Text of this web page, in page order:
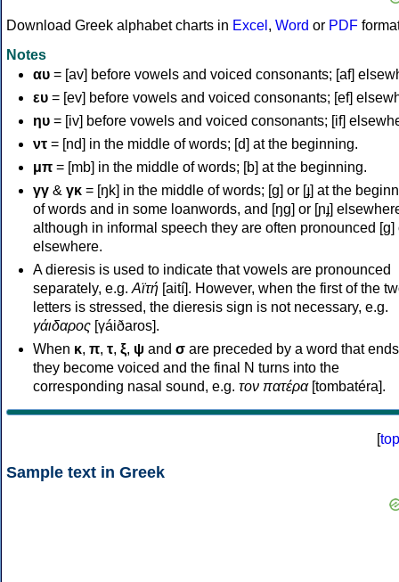
Download Greek alphabet charts in Excel , Word or PDF
Notes
αυ = [av] before vowels and voiced consonants; [af]
ευ = [ev] before vowels and voiced consonants; [ef]
ηυ = [iv] before vowels and voiced consonants; [if]
ντ = [nd] in the middle of words; [d] at the beginning.
μπ = [mb] in the middle of words; [b] at the beginning.
γγ & γκ = [ŋk] in the middle of words; [ɡ] or [ɟ] at the
of words and in some loanwords, and [ŋɡ] or [ɲɟ]
although in informal speech they are often pronounced [ɡ]
elsewhere.
A dieresis is used to indicate that vowels are pronounced
separately, e.g. Αϊτή [aití]. However, when the first of the
letters is stressed, the dieresis sign is not necessary, e.g.
γάιδαρος [γáiðaros].
When κ, π, τ, ξ, ψ and σ are preceded by a word that
they become voiced and the final N turns into the
corresponding nasal sound, e.g. τον πατέρα[tombatéra].
[top
Sample text in Greek